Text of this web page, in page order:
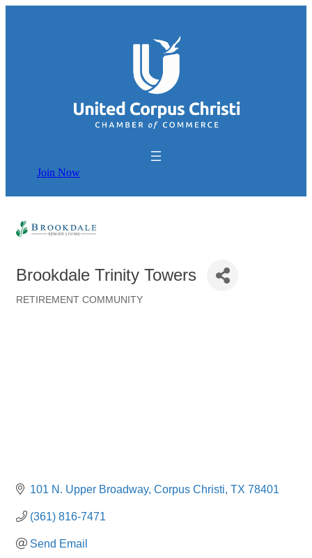
Join Now
Brookdale Trinity Towers
RETIREMENT COMMUNITY
101 N. Upper Broadway Corpus Christi TX 78401
(361) 816-7471
Send Email